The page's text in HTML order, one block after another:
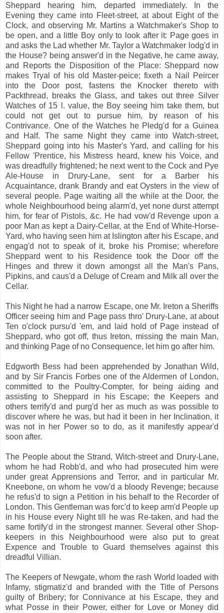
Sheppard hearing him, departed immediately. In the
Evening they came into Fleet-street, at about Eight of the
Clock, and observing Mr. Martins a Watchmaker's Shop to
be open, and a little Boy only to look after it: Page goes in
and asks the Lad whether Mr. Taylor a Watchmaker lodg'd in
the House? being answer'd in the Negative, he came away,
and Reports the Disposition of the Place: Sheppard now
makes Tryal of his old Master-peice; fixeth a Nail Peircer
into the Door post, fastens the Knocker thereto with
Packthread, breaks the Glass, and takes out three Silver
Watches of 15 l. value, the Boy seeing him take them, but
could not get out to pursue him, by reason of his
Contrivance. One of the Watches he Pledg'd for a Guinea
and Half. The same Night they came into Watch-street,
Sheppard going into his Master's Yard, and calling for his
Fellow 'Prentice, his Mistress heard, knew his Voice, and
was dreadfully frightened; he next went to the Cock and Pye
Ale-House in Drury-Lane, sent for a Barber his
Acquaintance, drank Brandy and eat Oysters in the view of
several people. Page waiting all the while at the Door, the
whole Neighbourhood being alarm'd, yet none durst attempt
him, for fear of Pistols, &c. He had vow'd Revenge upon a
poor Man as kept a Dairy-Cellar, at the End of White-Horse-
Yard, who having seen him at Islington after his Escape, and
engag'd not to speak of it, broke his Promise; wherefore
Sheppard went to his Residence took the Door off the
Hinges and threw it down amongst all the Man's Pans,
Pipkins, and caus'd a Deluge of Cream and Milk all over the
Cellar.
This Night he had a narrow Escape, one Mr. Ireton a Sheriffs
Officer seeing him and Page pass thro' Drury-Lane, at about
Ten o'clock pursu'd 'em, and laid hold of Page instead of
Sheppard, who got off, thus Ireton, missing the main Man,
and thinking Page of no Consequence, let him go after him.
Edgworth Bess had been apprehended by Jonathan Wild,
and by Sir Francis Forbes one of the Aldermen of London,
committed to the Poultry-Compter, for being aiding and
assisting to Sheppard in his Escape; the Keepers and
others terrify'd and purg'd her as much as was possible to
discover where he was, but had it been in her Inclination, it
was not in her Power so to do, as it manifestly appear'd
soon after.
The People about the Strand, Witch-street and Drury-Lane,
whom he had Robb'd, and who had prosecuted him were
under great Apprensions and Terror, and in particular Mr.
Kneebone, on whom he vow'd a bloody Revenge; because
he refus'd to sign a Petition in his behalf to the Recorder of
London. This Gentleman was forc'd to keep arm'd People up
in his House every Night till he was Re-taken, and had the
same fortify'd in the strongest manner. Several other Shop-
keepers in this Neighbourhood were also put to great
Expence and Trouble to Guard themselves against this
dreadful Villian.
The Keepers of Newgate, whom the rash World loaded with
Infamy, stigmatiz'd and branded with the Title of Persons
guilty of Bribery; for Connivance at his Escape, they and
what Posse in their Power, either for Love or Money did